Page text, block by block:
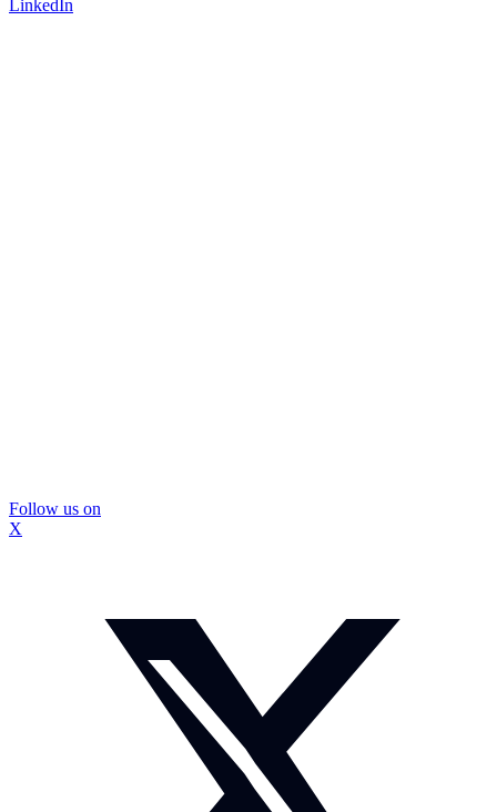
LinkedIn
Follow us on
X